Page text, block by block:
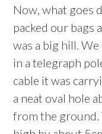
Now, what goes
packed our bags
was a big hill.
in a telegraph
cable it was
a neat oval hole
from the ground.